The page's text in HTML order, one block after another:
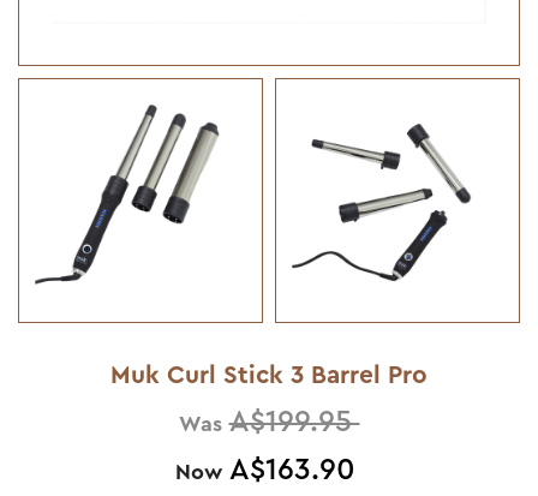
Muk Curl Stick 3 Barrel Pro
Was A$199.95
NowA$163.90